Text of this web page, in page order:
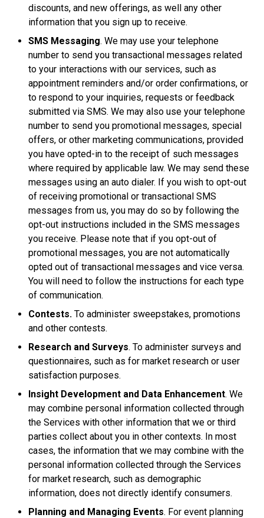
discounts, and new offerings, as well any other
information that you sign up to receive.
SMS Messaging. We may use your telephone
number to send you transactional messages related
to your interactions with our services, such as
appointment reminders and/or order confirmations, or
to respond to your inquiries, requests or feedback
submitted via SMS. We may also use your telephone
number to send you promotional messages, special
offers, or other marketing communications, provided
you have opted-in to the receipt of such messages
where required by applicable law. We may send these
messages using an auto dialer. If you wish to opt-out
of receiving promotional or transactional SMS
messages from us, you may do so by following the
opt-out instructions included in the SMS messages
you receive. Please note that if you opt-out of
promotional messages, you are not automatically
opted out of transactional messages and vice versa.
You will need to follow the instructions for each type
of communication.
Contests. To administer sweepstakes, promotions
and other contests.
Research and Surveys. To administer surveys and
questionnaires, such as for market research or user
satisfaction purposes.
Insight Development and Data Enhancement. We
may combine personal information collected through
the Services with other information that we or third
parties collect about you in other contexts. In most
cases, the information that we may combine with the
personal information collected through the Services
for market research, such as demographic
information, does not directly identify consumers.
Planning and Managing Events. For event planning